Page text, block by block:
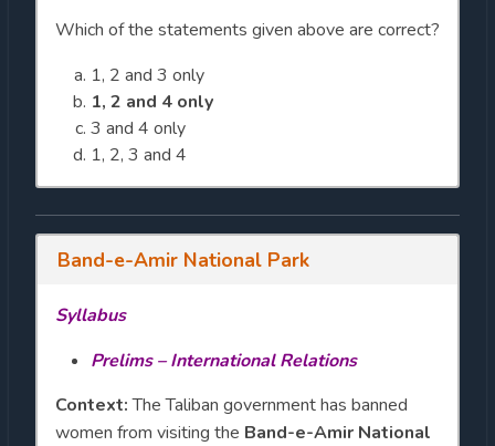
Which of the statements given above are correct?
1, 2 and 3 only
1, 2 and 4 only
3 and 4 only
1, 2, 3 and 4
Band-e-Amir National Park
Syllabus
Prelims – International Relations
Context:The Taliban government has banned
women from visiting the Band-e-Amir National